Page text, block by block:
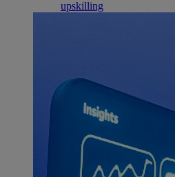
upskilling